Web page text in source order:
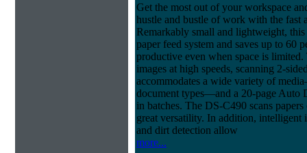
Get the most out of your workspace
hustle and bustle of work with the fast
Remarkably small and lightweight, this
paper feed system and saves up to 60
productive even when space is
images at high speeds, scanning 2-
accommodates a wide variety of
document types—and a 20-page Auto
in batches. The DS-C490 scans
great versatility. In addition, intelligent
and dirt detection allow
more...